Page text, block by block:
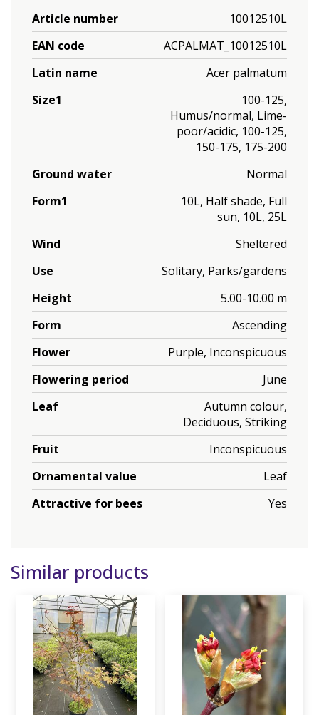
Article number
10012510L
EAN code
ACPALMAT_10012510L
Latin name
Acer palmatum
Size1
100-125,
Humus/normal, Lime-
poor/acidic, 100-125,
150-175, 175-200
Ground water
Normal
Form1
10L, Half shade, Full
sun, 10L, 25L
Wind
Sheltered
Use
Solitary, Parks/gardens
Height
5.00-10.00 m
Form
Ascending
Flower
Purple, Inconspicuous
Flowering period
June
Leaf
Autumn colour,
Deciduous, Striking
Fruit
Inconspicuous
Ornamental value
Leaf
Attractive for bees
Yes
Similar products